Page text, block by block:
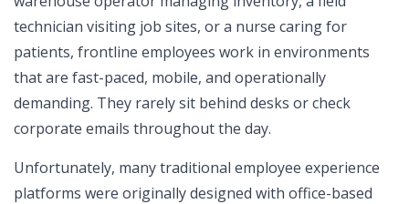
technician visiting job sites, or a nurse caring for
patients, frontline employees work in environments
that are fast-paced, mobile, and operationally
demanding. They rarely sit behind desks or check
corporate emails throughout the day.
Unfortunately, many traditional employee experience
platforms were originally designed with office-based